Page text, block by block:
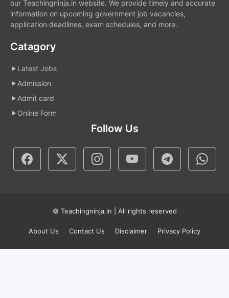
our Teachingninja.in website. We provide timely and accurate
information on upcoming government job vacancies,
application deadlines, exam schedules, and more.
Catagory
Latest Jobs
Admission
Admit card
Online Form
Follow Us
© Teachingninja.in | All rights reserved
About Us Contact Us Disclaimer Privacy Policy